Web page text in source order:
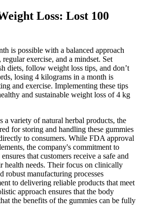
Loss: Lost 100
is possible with a balanced approach
exercise, and a mindset. Set
diets, follow weight loss tips, and don’t
losing 4 kilograms in a month is
and exercise. Implementing these tips
and sustainable weight loss of 4 kg
a variety of natural herbal products, the
for storing and handling these gummies
to consumers. While FDA approval
the company's commitment to
that customers receive a safe and
health needs. Their focus on clinically
robust manufacturing processes
to delivering reliable products that meet
approach ensures that the body
the benefits of the gummies can be fully